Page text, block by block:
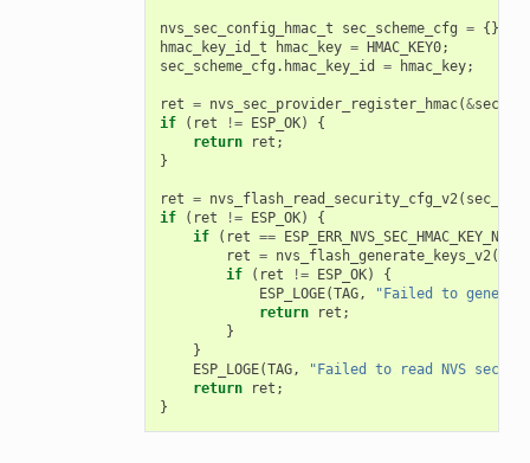
nvs_sec_config_hmac_t sec_scheme_cfg = {};
hmac_key_id_t
hmac_key = HMAC_KEY0;
sec_scheme_cfg . hmac_key_id = hmac_key;
ret = nvs_sec_provider_register_hmac(&
if
( ret != ESP_OK)
{
return
ret ;
}
ret = nvs_flash_read_security_cfg_v2(
if
( ret != ESP_OK)
{
if
( ret ==
ret = nvs_flash_generate_keys_v2(
if
( ret != ESP_OK)
{
ESP_LOGE(TAG,
"Failed to
return
ret ;
}
}
ESP_LOGE(TAG,
"Failed to read NVS
return
ret ;
}